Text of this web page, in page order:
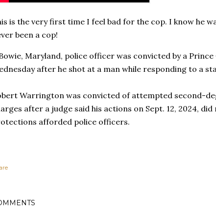
is the very first time I feel bad for the cop. I know he
been a cop!
Maryland, police officer was convicted by a
after he shot at a man while responding to a
Warrington was convicted of attempted second-
after a judge said his actions on Sept. 12, 2024,
afforded police officers.